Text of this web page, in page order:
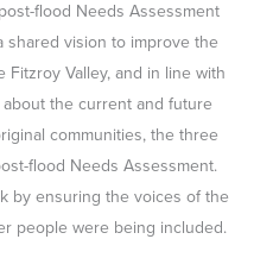
flood Needs Assessment
shared vision to improve the
Valley, and in line with
the current and future
communities, the three
flood Needs Assessment.
by ensuring the voices of the
people were being included.